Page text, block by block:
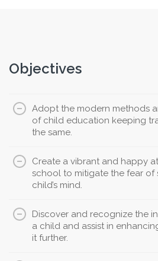
Objectives
Adopt the modern methods
of child education keeping
the same.
Create a vibrant and happy
school to mitigate the fear of
child’s mind.
Discover and recognize the
a child and assist in
it further.